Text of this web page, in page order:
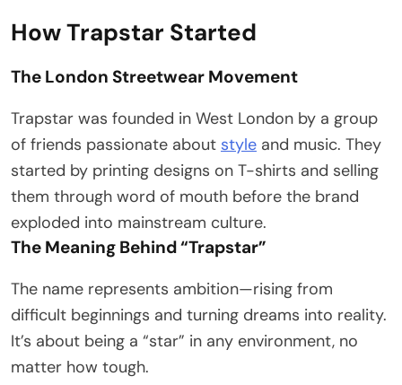
How Trapstar Started
The London Streetwear Movement
Trapstar was founded in West London by a group
of friends passionate about style and music. They
started by printing designs on T-shirts and selling
them through word of mouth before the brand
exploded into mainstream culture.
The Meaning Behind “Trapstar”
The name represents ambition—rising from
difficult beginnings and turning dreams into reality.
It’s about being a “star” in any environment, no
matter how tough.